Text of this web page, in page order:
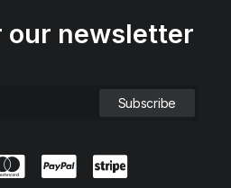
our newsletter